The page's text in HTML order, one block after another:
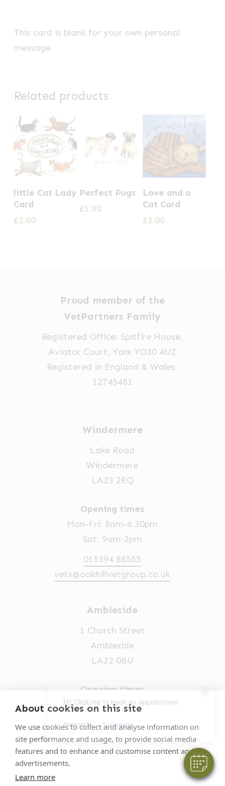
About cookies on this site
We use cookies to collect and analyse information on
site performance and usage, to provide social media
features and to enhance and customise content and
advertisements.
Learn more
×
Hi! Click me to book an appointment
Powered By
This card is blank for your own personal
message
Related products
little Cat Lady
Card
£2.00
Perfect Pugs
£1.90
Love and a
Cat Card
£2.00
Proud member of the
VetPartners Family
Registered Office: Spitfire House,
Aviator Court, York YO30 4UZ
Registered in England & Wales:
12745481
Windermere
Lake Road
Windermere
LA23 2EQ
Opening times
Mon-Fri: 8am-6.30pm
Sat: 9am-2pm
015394 88555
vets@oakhillvetgroup.co.uk
Ambleside
1 Church Street
Ambleside
LA22 0BU
Opening times
Mon-Fri: 9am-5pm
015394 32631
vets@oakhillvetgroup.co.uk